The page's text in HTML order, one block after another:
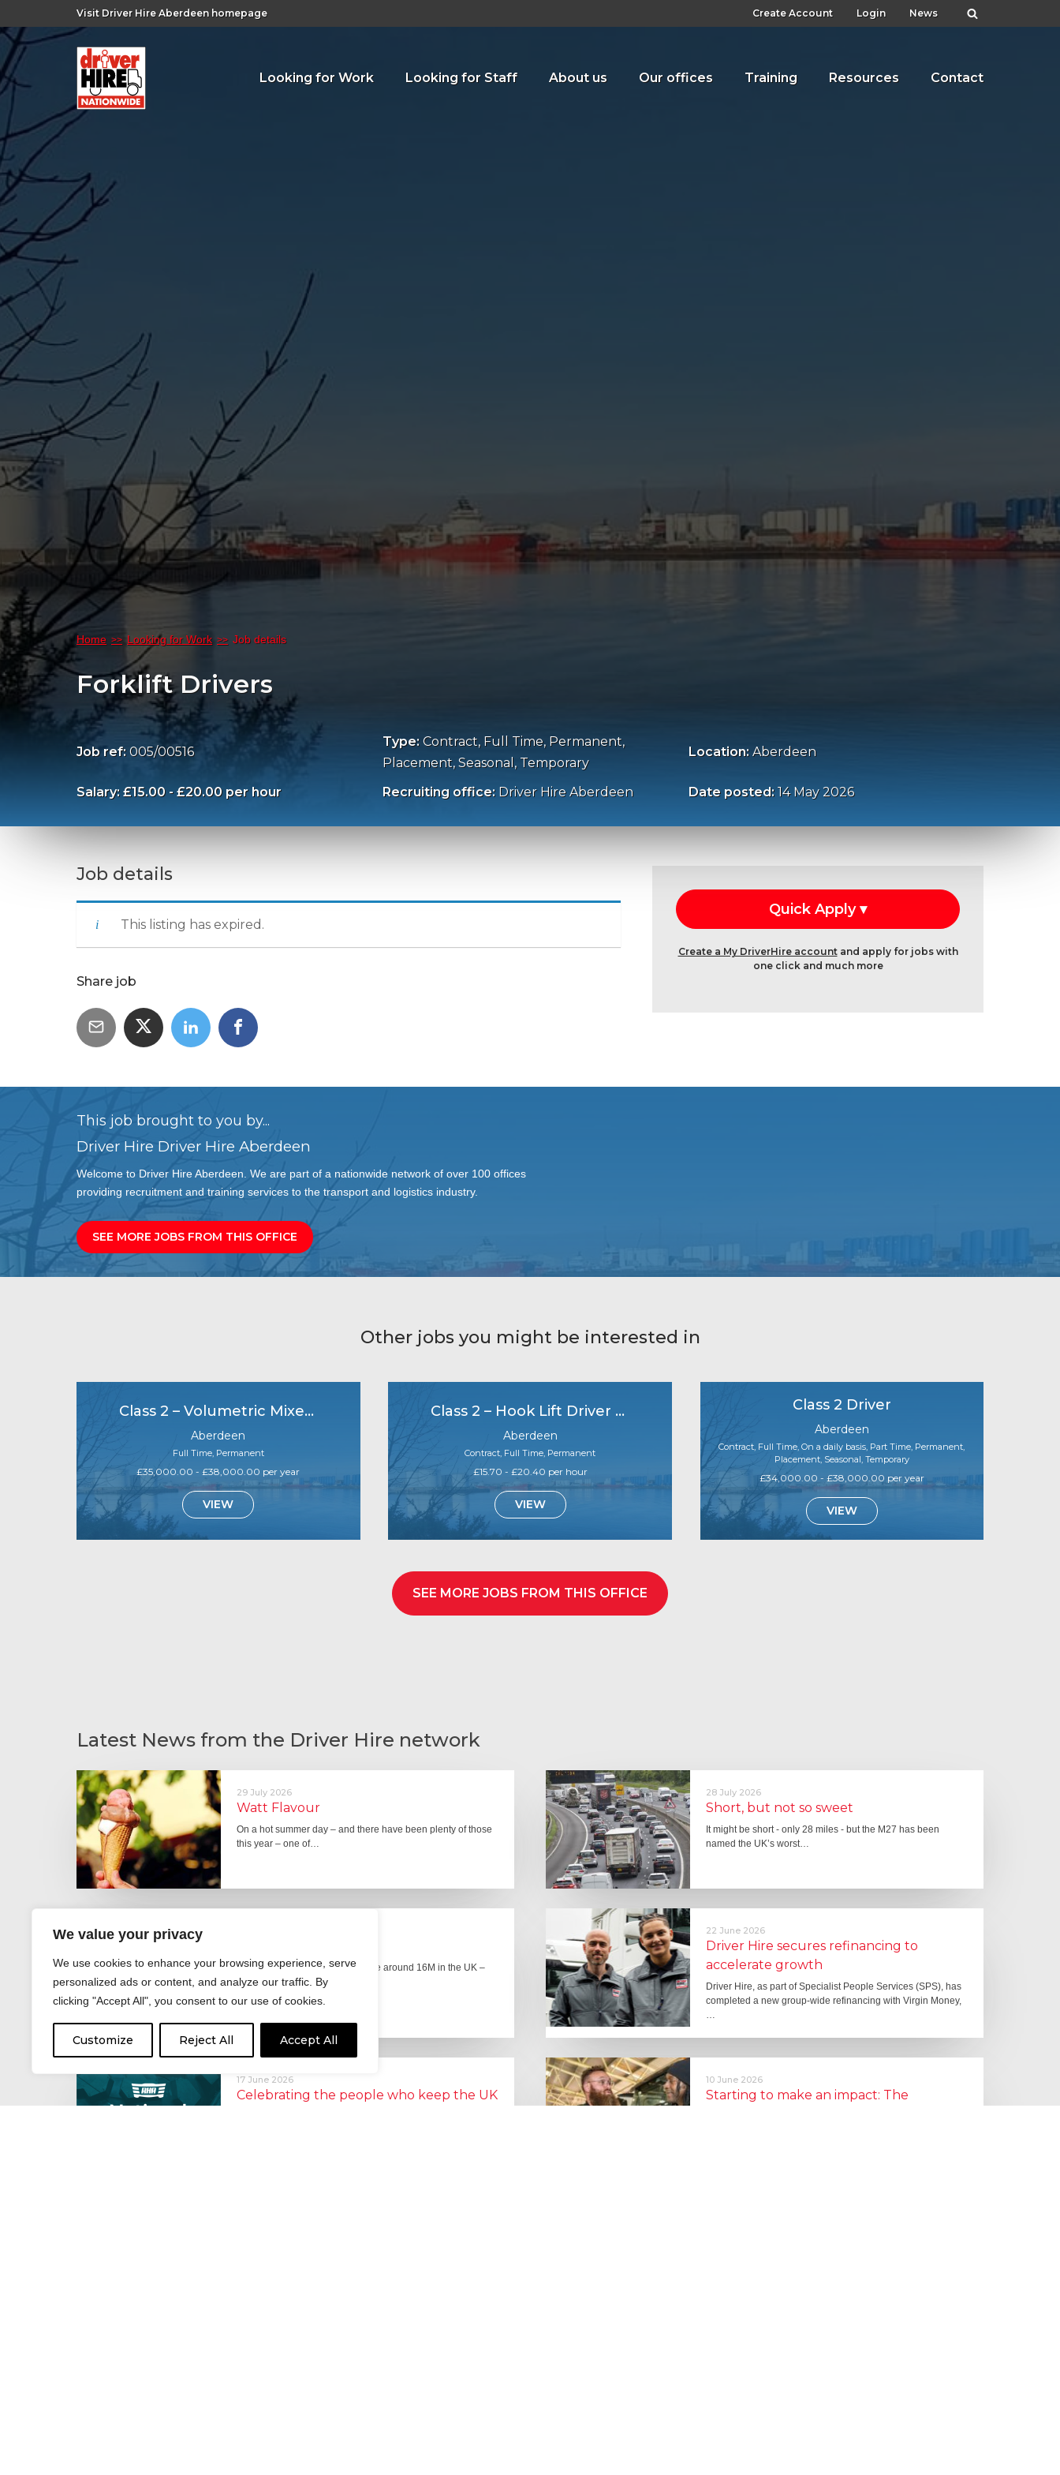
We value your privacy
We use cookies to enhance your browsing experience, serve
personalized ads or content, and analyze our traffic. By
clicking "Accept All", you consent to our use of cookies.
Customize Reject All Accept All
Visit Driver Hire Aberdeen homepage Create Account Login News
Looking for Work Looking for Staff About us Our offices Training Resources Contact
Home Looking for Work Job details
Forklift Drivers
Job ref: 005/00516
Type: Contract, Full Time, Permanent,
Placement, Seasonal, Temporary
Location: Aberdeen
Salary: £15.00 - £20.00 per hour Recruiting office: Driver Hire Aberdeen Date posted: 14 May 2026
Job details
This listing has expired.
Share job
Create a My DriverHire accountand apply for jobs with
one click and much more
This job brought to you by...
Driver Hire Driver Hire Aberdeen
Welcome to Driver Hire Aberdeen. We are part of a nationwide network of over 100 offices
providing recruitment and training services to the transport and logistics industry.
SEE MORE JOBS FROM THIS OFFICE
Other jobs you might be interested in
Class 2 – Volumetric Mixer Driver
Aberdeen
Full Time, Permanent
£35,000.00 - £38,000.00 per year
VIEW
Class 2 – Hook Lift Driver & Mixer Driver
Aberdeen
Contract, Full Time, Permanent
£15.70 - £20.40 per hour
VIEW
Class 2 Driver
Aberdeen
Contract, Full Time, On a daily basis, Part Time, Permanent,
Placement, Seasonal, Temporary
£34,000.00 - £38,000.00 per year
VIEW
SEE MORE JOBS FROM THIS OFFICE
Latest News from the Driver Hire network
29 July 2026
Watt Flavour
On a hot summer day – and there have been plenty of those
this year – one of…
28 July 2026
Short, but not so sweet
It might be short - only 28 miles - but the M27 has been
named the UK’s worst…
For hay fever sufferers – there are around 16M in the UK –
the good news is that…
22 June 2026
Driver Hire secures refinancing to
accelerate growth
Driver Hire, as part of Specialist People Services (SPS), has
completed a new group-wide refinancing with Virgin Money,
…
17 June 2026
Celebrating the people who keep the UK
10 June 2026
Starting to make an impact: The